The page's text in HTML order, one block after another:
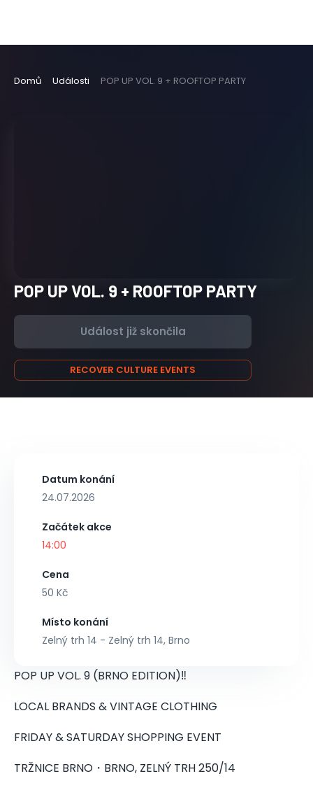
Domů Události POP UP VOL. 9 + ROOFTOP PARTY
POP UP VOL. 9 + ROOFTOP PARTY
Událost již skončila
RECOVER CULTURE EVENTS
Datum konání
24.07.2026
Začátek akce
14:00
Cena
50 Kč
Místo konání
Zelný trh 14 - Zelný trh 14, Brno
POP UP VOL. 9 (BRNO EDITION)‼️
LOCAL BRANDS & VINTAGE CLOTHING
FRIDAY & SATURDAY SHOPPING EVENT
TRŽNICE BRNO・BRNO, ZELNÝ TRH 250/14